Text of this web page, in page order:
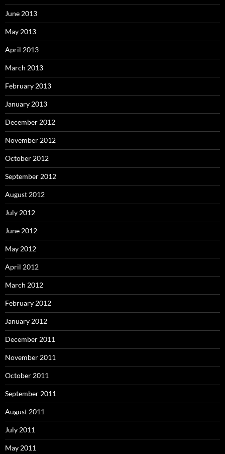
June 2013
May 2013
April 2013
March 2013
February 2013
January 2013
December 2012
November 2012
October 2012
September 2012
August 2012
July 2012
June 2012
May 2012
April 2012
March 2012
February 2012
January 2012
December 2011
November 2011
October 2011
September 2011
August 2011
July 2011
May 2011